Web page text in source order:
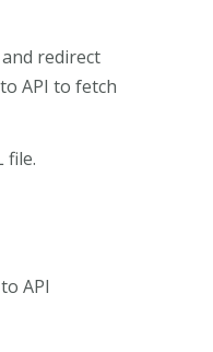
redirect
API to fetch
file.
API